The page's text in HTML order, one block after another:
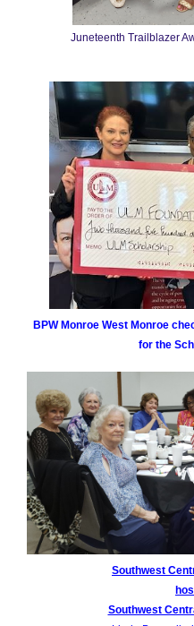
Juneteenth Trailblazer
BPW Monroe West Monroe
for the
Southwest
Southwest